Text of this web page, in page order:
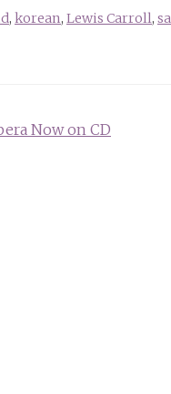
, korean, Lewis Carroll,
Now on CD